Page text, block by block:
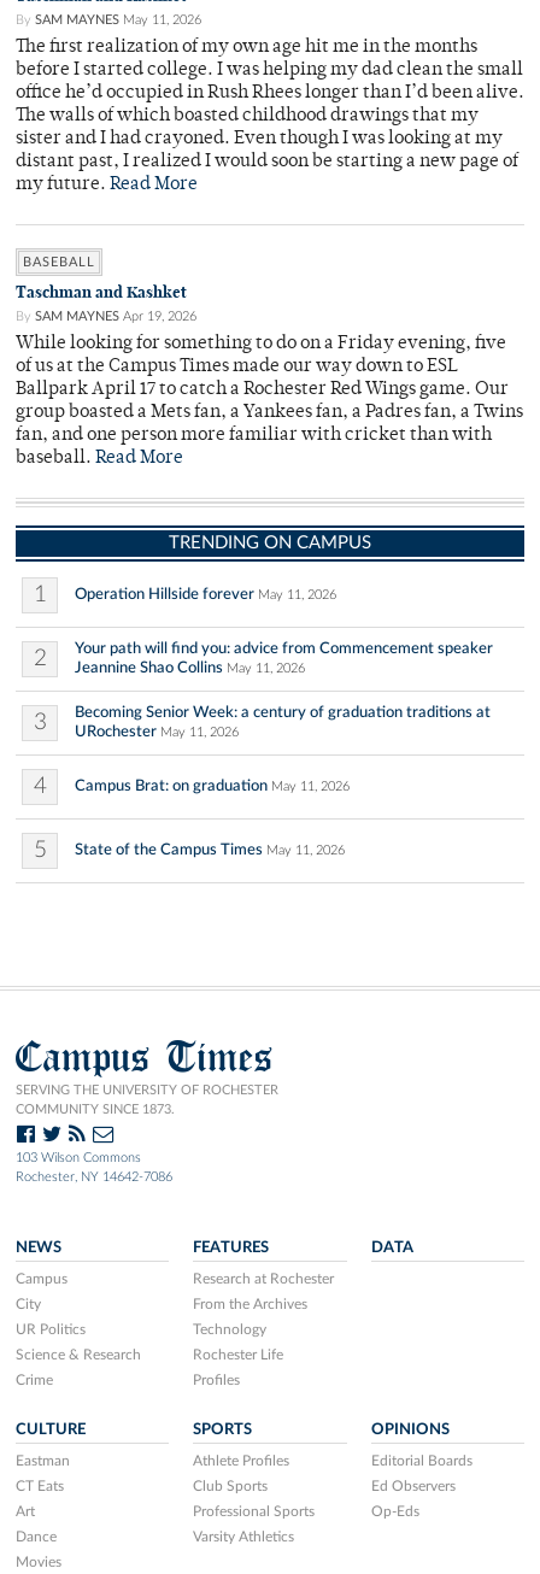
By SAM MAYNES May 11, 2026
The first realization of my own age hit me in the months
before I started college. I was helping my dad clean the small
office he’d occupied in Rush Rhees longer than I’d been alive.
The walls of which boasted childhood drawings that my
sister and I had crayoned. Even though I was looking at my
distant past, I realized I would soon be starting a new page of
my future. Read More
BASEBALL
Taschman and Kashket
By SAM MAYNES Apr 19, 2026
While looking for something to do on a Friday evening, five
of us at the Campus Times made our way down to ESL
Ballpark April 17 to catch a Rochester Red Wings game. Our
group boasted a Mets fan, a Yankees fan, a Padres fan, a Twins
fan, and one person more familiar with cricket than with
baseball. Read More
TRENDING ON CAMPUS
1 Operation Hillside forever May 11, 2026
2
Your path will find you: advice from Commencement speaker
Jeannine Shao Collins May 11, 2026
3
Becoming Senior Week: a century of graduation traditions at
URochester May 11, 2026
4 Campus Brat: on graduation May 11, 2026
5 State of the Campus Times May 11, 2026
Campus Times
SERVING THE UNIVERSITY OF ROCHESTER
COMMUNITY SINCE 1873.
103 Wilson Commons
Rochester, NY 14642-7086
NEWS
Campus
City
UR Politics
Science & Research
Crime
FEATURES
Research at Rochester
From the Archives
Technology
Rochester Life
Profiles
DATA
CULTURE
Eastman
CT Eats
Art
Dance
Movies
SPORTS
Athlete Profiles
Club Sports
Professional Sports
Varsity Athletics
OPINIONS
Editorial Boards
Ed Observers
Op-Eds